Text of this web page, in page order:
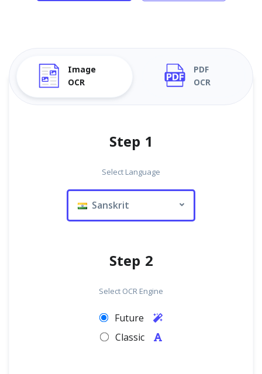
Image
OCR
PDF
OCR
Step 1
Select Language
Sanskrit
Step 2
Select OCR Engine
Future
Classic